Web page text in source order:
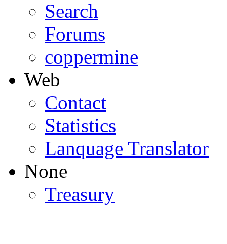
Search
Forums
coppermine
Web
Contact
Statistics
Lanquage Translator
None
Treasury